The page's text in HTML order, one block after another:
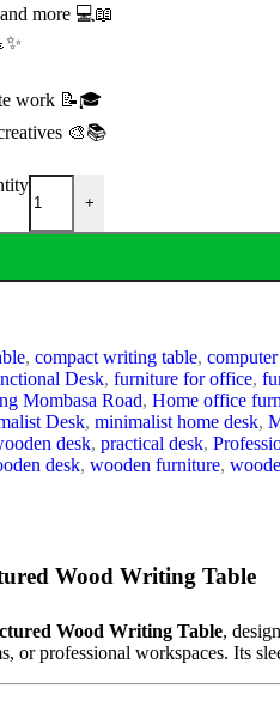
more 💻📖
work 📝🎓
🎨📚
+
, compact writing table,
Desk, furniture for office,
Mombasa Road, Home office
Desk, minimalist home desk,
desk, practical desk,
desk, wooden furniture,
Wood Writing Table
Wood Writing Table,
or professional workspaces. Its